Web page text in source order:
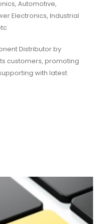
Automotive,
Electronics, Industrial
Distributor by
customers, promoting
with latest